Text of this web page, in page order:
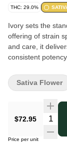
THC: 29.0%
Ivory sets the
offering of strain
and care, it
consistent
$72.95
Price per unit
Sativa Flower